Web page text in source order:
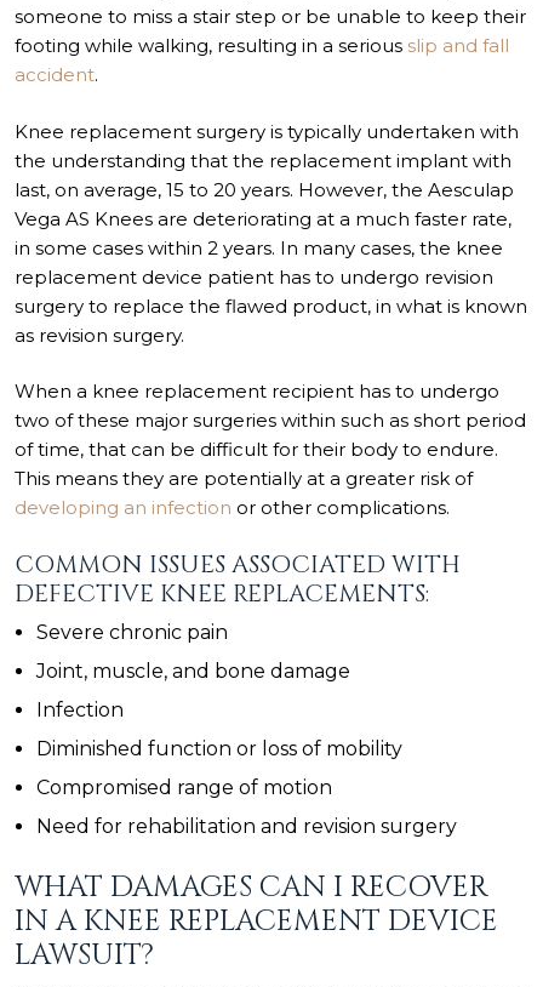
someone to miss a stair step or be unable to keep their
footing while walking, resulting in a serious slip and fall
accident.
Knee replacement surgery is typically undertaken with
the understanding that the replacement implant with
last, on average, 15 to 20 years. However, the Aesculap
Vega AS Knees are deteriorating at a much faster rate,
in some cases within 2 years. In many cases, the knee
replacement device patient has to undergo revision
surgery to replace the flawed product, in what is known
as revision surgery.
When a knee replacement recipient has to undergo
two of these major surgeries within such as short period
of time, that can be difficult for their body to endure.
This means they are potentially at a greater risk of
developing an infection or other complications.
COMMON ISSUES ASSOCIATED WITH
DEFECTIVE KNEE REPLACEMENTS:
Severe chronic pain
Joint, muscle, and bone damage
Infection
Diminished function or loss of mobility
Compromised range of motion
Need for rehabilitation and revision surgery
WHAT DAMAGES CAN I RECOVER
IN A KNEE REPLACEMENT DEVICE
LAWSUIT?